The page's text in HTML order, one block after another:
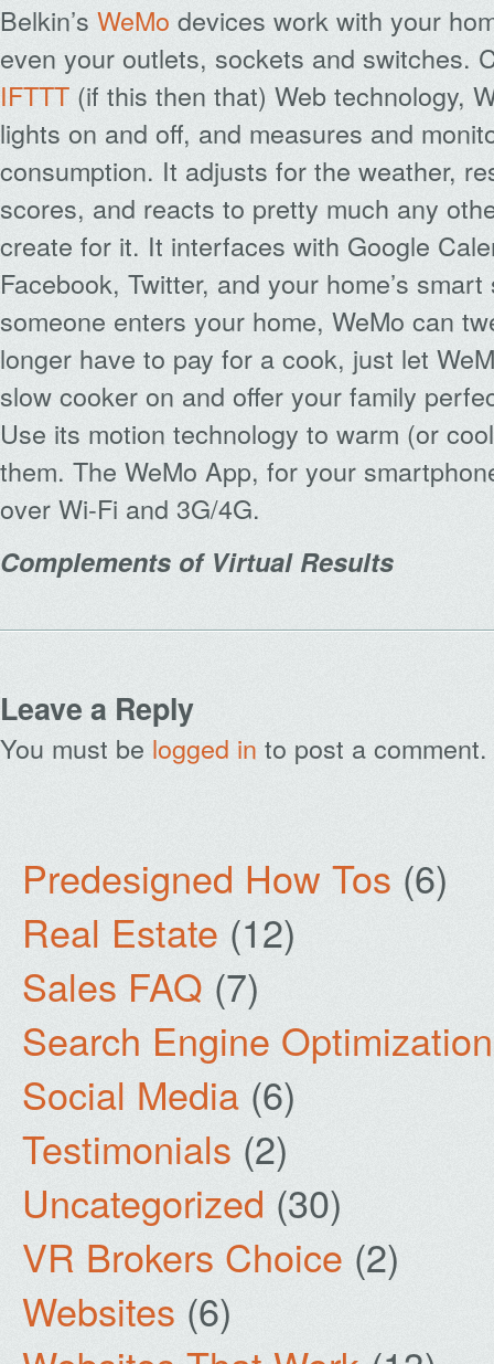
Belkin’s WeMo devices work with your
even your outlets, sockets and switches.
IFTTT (if this then that) Web technology,
lights on and off, and measures and
consumption. It adjusts for the weather,
scores, and reacts to pretty much any
create for it. It interfaces with Google
Facebook, Twitter, and your home’s
someone enters your home, WeMo can
longer have to pay for a cook, just let
slow cooker on and offer your family
Use its motion technology to warm (or
them. The WeMo App, for your
over Wi-Fi and 3G/4G.
Complements of Virtual Results
Leave a Reply
You must be logged in to post a comment.
Predesigned How Tos (6)
Real Estate (12)
Sales FAQ (7)
Search Engine Optimization
Social Media (6)
Testimonials (2)
Uncategorized (30)
VR Brokers Choice (2)
Websites (6)